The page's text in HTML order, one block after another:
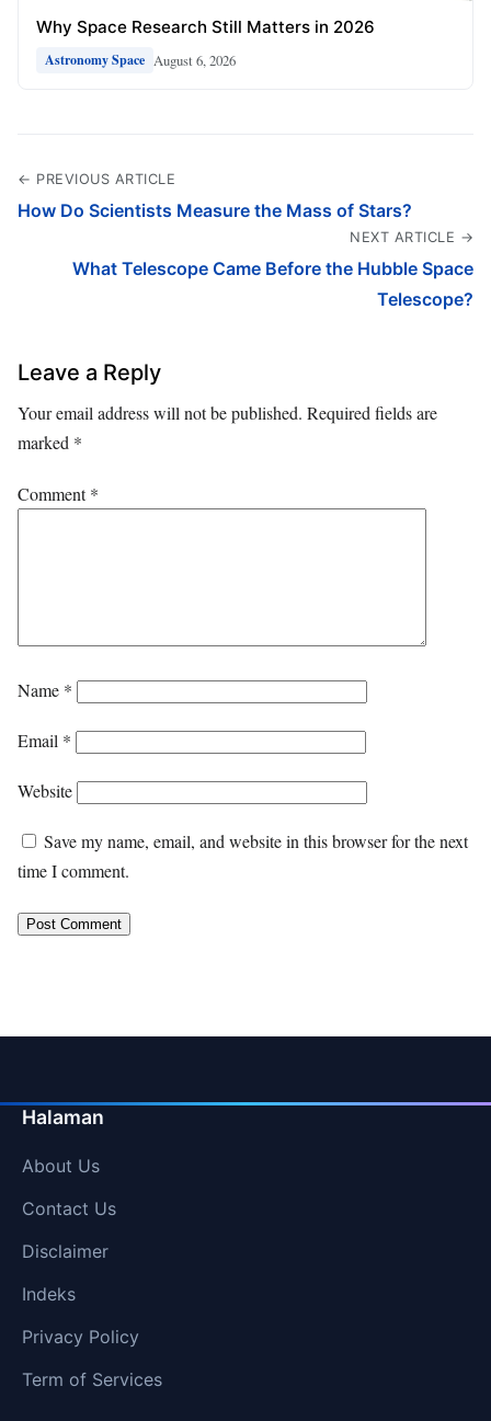
Why Space Research Still Matters in 2026
Astronomy Space August 6, 2026
← PREVIOUS ARTICLE
How Do Scientists Measure the Mass of Stars?
NEXT ARTICLE →
What Telescope Came Before the Hubble Space
Telescope?
Leave a Reply
Your email address will not be published. Required fields are
marked *
Comment*
Name *
Email *
Website
Save my name, email, and website in this browser for the next
time I comment.
Halaman
About Us
Contact Us
Disclaimer
Indeks
Privacy Policy
Term of Services